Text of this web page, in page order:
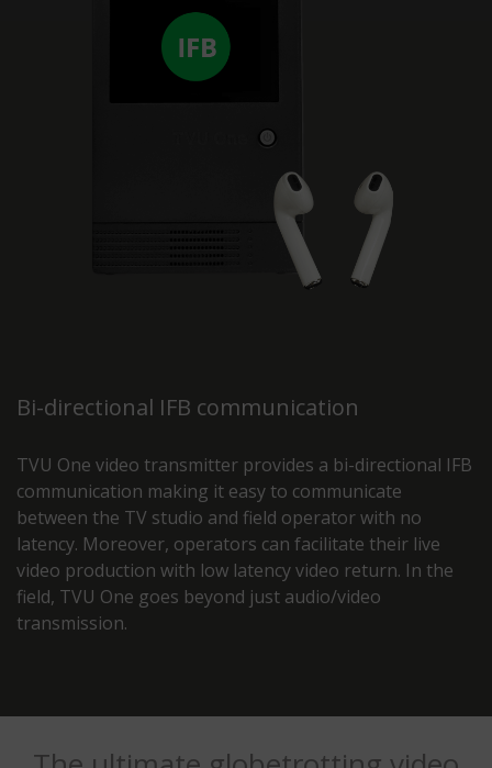
Bi-directional IFB communication
TVU One video transmitter provides a bi-directional IFB
communication making it easy to communicate
between the TV studio and field operator with no
latency. Moreover, operators can facilitate their live
video production with low latency video return. In the
field, TVU One goes beyond just audio/video
transmission.